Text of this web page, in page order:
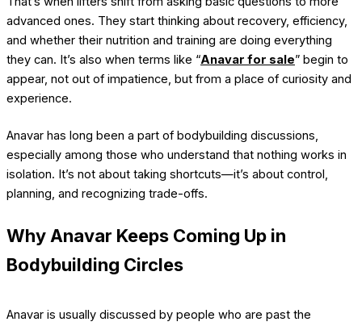
advanced ones. They start thinking about recovery, efficiency,
and whether their nutrition and training are doing everything
they can. It’s also when terms like “Anavar for sale” begin to
appear, not out of impatience, but from a place of curiosity and
experience.
Anavar has long been a part of bodybuilding discussions,
especially among those who understand that nothing works in
isolation. It’s not about taking shortcuts—it’s about control,
planning, and recognizing trade-offs.
Why Anavar Keeps Coming Up in
Bodybuilding Circles
Anavar is usually discussed by people who are past the